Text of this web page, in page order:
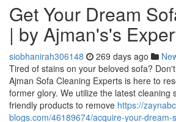
Get Your Dream
| by Ajman's's
siobhanirah306148 269 days ago
Tired of stains on your beloved sofa?
Ajman Sofa Cleaning Experts is here to
former glory. We utilize the latest cleaning
friendly products to remove https://
blogs.com/46189674/acquire-your-